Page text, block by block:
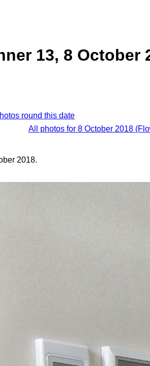
13, 8 October
round this date
All photos for 8 October 2018
2018.